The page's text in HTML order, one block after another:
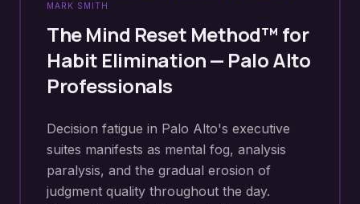
MARK SMITH
The Mind Reset Method™ for
Habit Elimination— Palo Alto
Professionals
Decision fatigue in Palo Alto's executive
suites manifests as mental fog, analysis
paralysis, and the gradual erosion of
judgment quality throughout the day.